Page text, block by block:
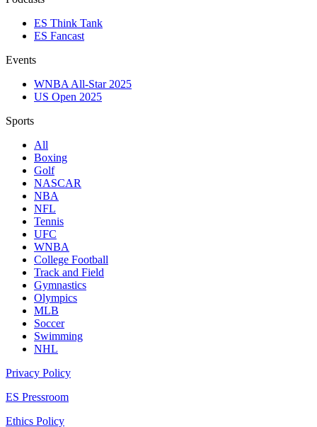
ES Think Tank
ES Fancast
Events
WNBA All-Star 2025
US Open 2025
Sports
All
Boxing
Golf
NASCAR
NBA
NFL
Tennis
UFC
WNBA
College Football
Track and Field
Gymnastics
Olympics
MLB
Soccer
Swimming
NHL
Privacy Policy
ES Pressroom
Ethics Policy